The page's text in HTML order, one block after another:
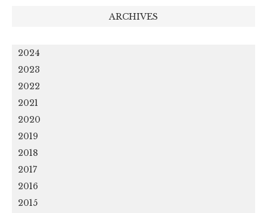
ARCHIVES
2024
2023
2022
2021
2020
2019
2018
2017
2016
2015